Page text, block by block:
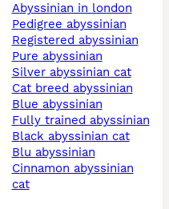
abyssinian in london
pedigree abyssinian
registered abyssinian
pure abyssinian
silver abyssinian cat
cat breed abyssinian
blue abyssinian
fully trained abyssinian
black abyssinian cat
blu abyssinian
cinnamon abyssinian
cat